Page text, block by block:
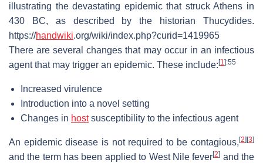
illustrating the devastating epidemic that struck Athens in
430 BC, as described by the historian Thucydides.
https://handwiki.org/wiki/index.php?curid=1419965
There are several changes that may occur in an infectious
agent that may trigger an epidemic. These include:[1 ]:55
Increased virulence
Introduction into a novel setting
Changes in hostsusceptibility to the infectious agent
An epidemic disease is not required to be contagious,[2][3]
and the term has been applied to West Nile fever[2] and the